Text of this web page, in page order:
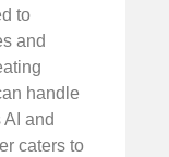
to
and
handle
and
caters to